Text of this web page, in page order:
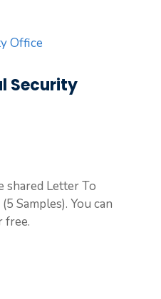
Security
shared Letter To
Samples). You can
free.